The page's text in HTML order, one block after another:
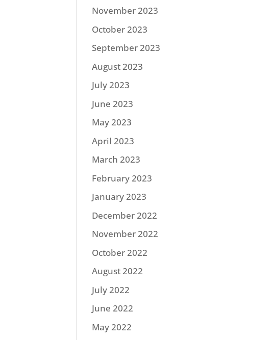
November 2023
October 2023
September 2023
August 2023
July 2023
June 2023
May 2023
April 2023
March 2023
February 2023
January 2023
December 2022
November 2022
October 2022
August 2022
July 2022
June 2022
May 2022